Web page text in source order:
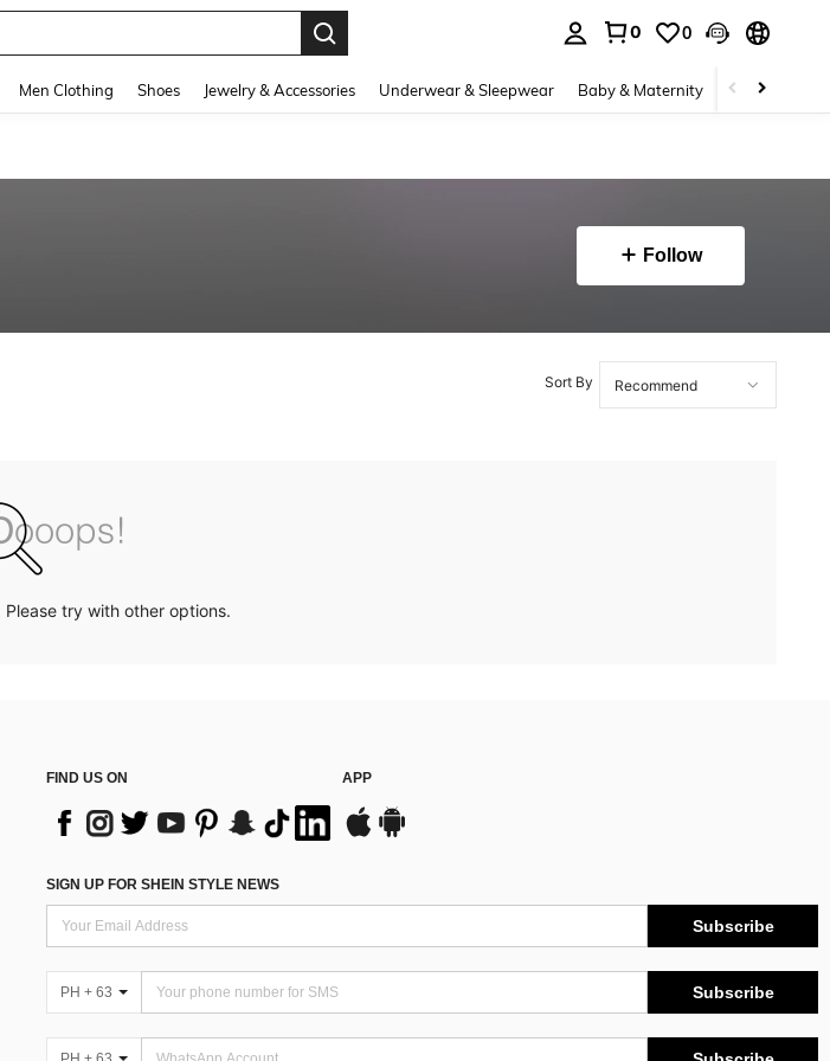
0 0
Men Clothing Shoes Jewelry & Accessories Underwear & Sleepwear Baby & Maternity Bags &
Follow
Sort By
try with other options.
FIND US ON APP
SIGN UP FOR SHEIN STYLE NEWS
Subscribe
PH + 63 Subscribe